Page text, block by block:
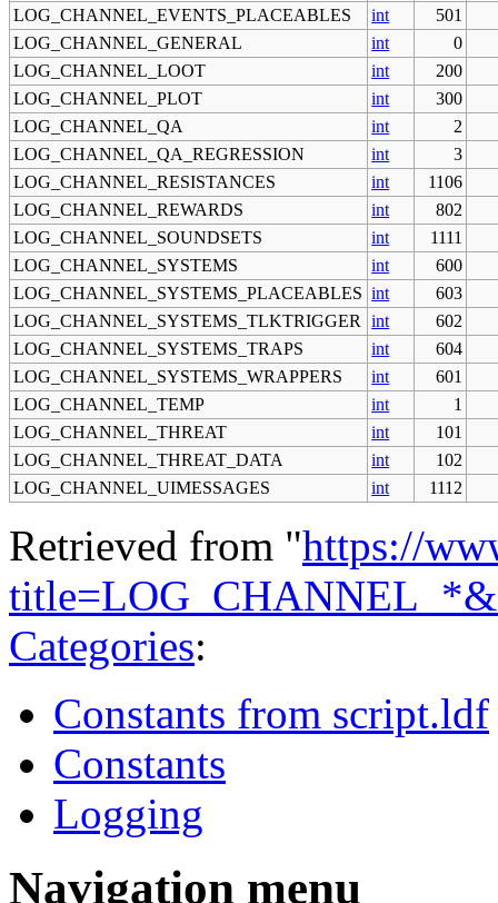
LOG_CHANNEL_EVENTS_PLACEABLES
int
501
LOG_CHANNEL_GENERAL
int
0
LOG_CHANNEL_LOOT
int
200
LOG_CHANNEL_PLOT
int
300
LOG_CHANNEL_QA
int
2
LOG_CHANNEL_QA_REGRESSION
int
3
LOG_CHANNEL_RESISTANCES
int
1106
LOG_CHANNEL_REWARDS
int
802
LOG_CHANNEL_SOUNDSETS
int
1111
LOG_CHANNEL_SYSTEMS
int
600
LOG_CHANNEL_SYSTEMS_PLACEABLES int
603
LOG_CHANNEL_SYSTEMS_TLKTRIGGER
int
602
LOG_CHANNEL_SYSTEMS_TRAPS
int
604
LOG_CHANNEL_SYSTEMS_WRAPPERS
int
601
LOG_CHANNEL_TEMP
int
1
LOG_CHANNEL_THREAT
int
101
LOG_CHANNEL_THREAT_DATA
int
102
LOG_CHANNEL_UIMESSAGES
int 1112
Retrieved from "https://
Categories:
Constants from script.ldf
Constants
Logging
Navigation menu